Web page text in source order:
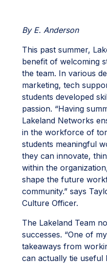
By E. Anderson
This past summer,
benefit of welcoming
the team. In various
marketing, tech
students developed
passion. “Having
Lakeland Networks
in the workforce of
students meaningful
they can innovate,
within the
shape the future
community.” says
Culture Officer.
The Lakeland Team
successes. “One of
takeaways from
can actually tie useful